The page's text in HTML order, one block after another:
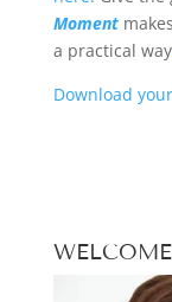
Moment
a practical
Download